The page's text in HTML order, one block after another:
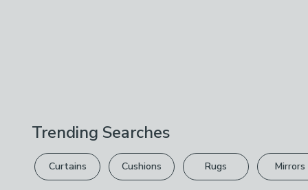
Trending Searches
Curtains Cushions Rugs Mirrors